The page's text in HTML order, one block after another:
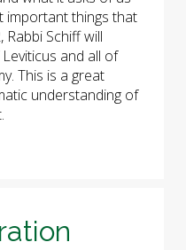
important things that
Rabbi Schiff will
and all of
This is a great
understanding of